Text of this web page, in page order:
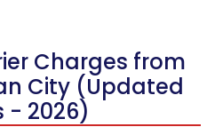
Charges from
City (Updated
- 2026)